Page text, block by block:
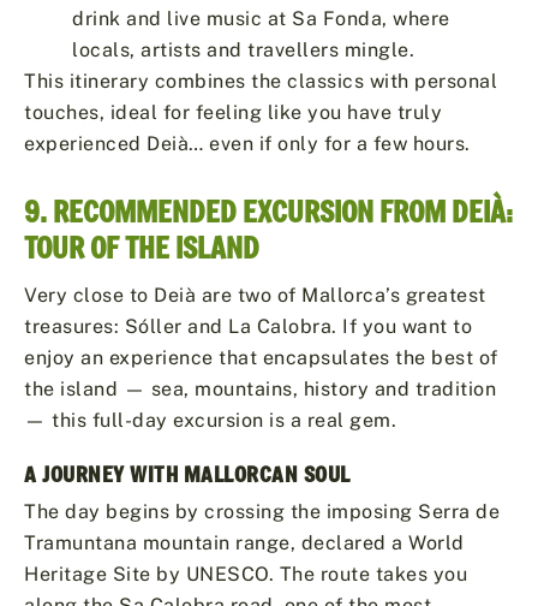
drink and live music at Sa Fonda, where
locals, artists and travellers mingle.
This itinerary combines the classics with personal
touches, ideal for feeling like you have truly
experienced Deià… even if only for a few hours.
9. RECOMMENDED EXCURSION FROM DEIÀ:
TOUR OF THE ISLAND
Very close to Deià are two of Mallorca’s greatest
treasures: Sóller and La Calobra. If you want to
enjoy an experience that encapsulates the best of
the island — sea, mountains, history and tradition
— this full-day excursion is a real gem.
A JOURNEY WITH MALLORCAN SOUL
The day begins by crossing the imposing Serra de
Tramuntana mountain range, declared a World
Heritage Site by UNESCO. The route takes you